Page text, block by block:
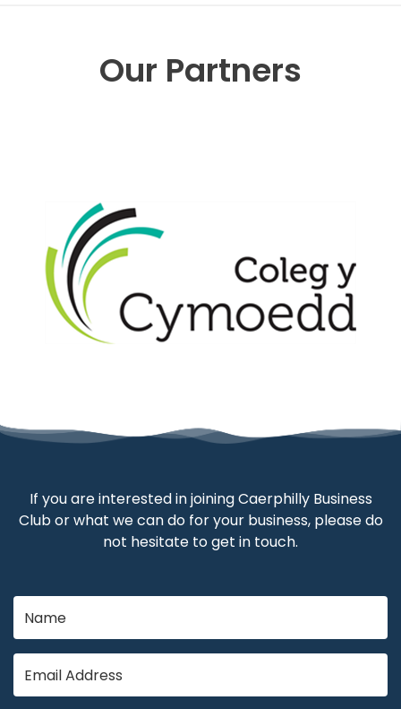
Our Partners
If you are interested in joining Caerphilly Business
Club or what we can do for your business, please do
not hesitate to get in touch.